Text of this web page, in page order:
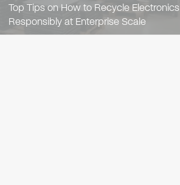
Top Tips on How to Recycle Electronics
Responsibly at Enterprise Scale